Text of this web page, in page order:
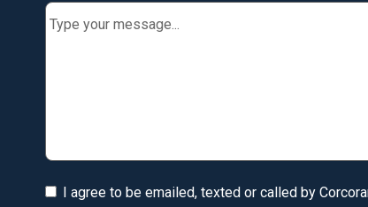
I agree to be emailed, texted or called by